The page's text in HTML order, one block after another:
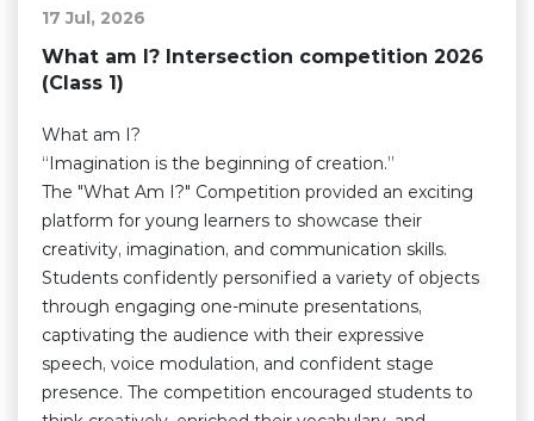
17 Jul, 2026
What am I? Intersection competition 2026
(Class 1)
What am I?
“Imagination is the beginning of creation.”
The "What Am I?" Competition provided an exciting
platform for young learners to showcase their
creativity, imagination, and communication skills.
Students confidently personified a variety of objects
through engaging one-minute presentations,
captivating the audience with their expressive
speech, voice modulation, and confident stage
presence. The competition encouraged students to